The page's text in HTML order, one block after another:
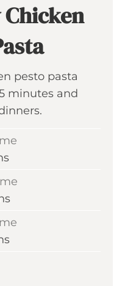
Chicken
pesto pasta
minutes and